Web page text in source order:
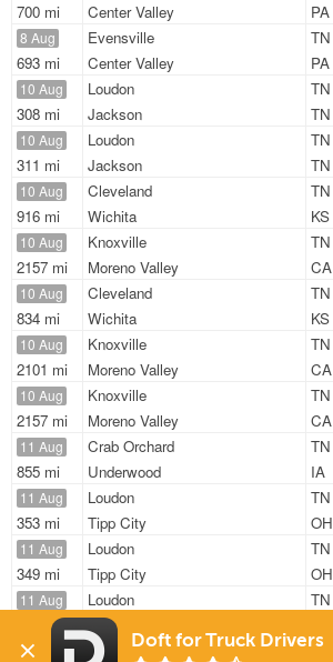
700 mi
Center Valley
PA
8 Aug
693 mi
Evensville
TN
Center Valley
PA
10 Aug
308 mi
Loudon
TN
Jackson
TN
10 Aug
311 mi
Loudon
TN
Jackson
TN
10 Aug
916 mi
Cleveland
TN
Wichita
KS
10 Aug
2157 mi
Knoxville
TN
Moreno Valley
CA
10 Aug
834 mi
Cleveland
TN
Wichita
KS
10 Aug
2101 mi
Knoxville
TN
Moreno Valley
CA
10 Aug
2157 mi
Knoxville
TN
Moreno Valley
CA
11 Aug
855 mi
Crab Orchard
TN
Underwood
IA
11 Aug
353 mi
Loudon
TN
Tipp City
OH
11 Aug
349 mi
Loudon
TN
Tipp City
OH
11 Aug
308 mi
Loudon
TN
Jackson
11 Aug Loudon
TN
Doft for Truck Drivers